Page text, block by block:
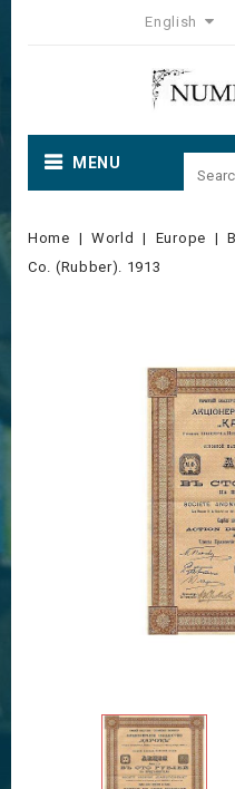
English
MENU
Home World Europe
Co. (Rubber). 1913